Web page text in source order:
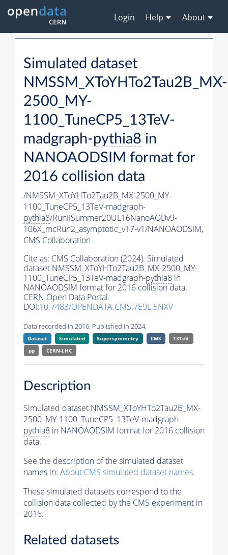
Login Help About
Simulated dataset
NMSSM_XToYHTo2Tau2B_MX-
2500_MY-
1100_TuneCP5_13TeV-
madgraph-pythia8 in
NANOAODSIM format for
2016 collision data
/NMSSM_XToYHTo2Tau2B_MX-2500_MY-
1100_TuneCP5_13TeV-madgraph-
pythia8/RunIISummer20UL16NanoAODv9-
106X_mcRun2_asymptotic_v17-v1/NANOAODSIM,
CMS Collaboration
Cite as: CMS Collaboration (2024). Simulated
dataset NMSSM_XToYHTo2Tau2B_MX-2500_MY-
1100_TuneCP5_13TeV-madgraph-pythia8 in
NANOAODSIM format for 2016 collision data.
CERN Open Data Portal.
DOI:10.7483/OPENDATA.CMS.7E9L.5NXV
Data recorded in 2016. Published in 2024.
Dataset Simulated Supersymmetry CMS
13TeV
pp
CERN-LHC
Description
Simulated dataset NMSSM_XToYHTo2Tau2B_MX-
2500_MY-1100_TuneCP5_13TeV-madgraph-
pythia8 in NANOAODSIM format for 2016 collision
data.
See the description of the simulated dataset
names in: About CMS simulated dataset names.
These simulated datasets correspond to the
collision data collected by the CMS experiment in
2016.
Related datasets